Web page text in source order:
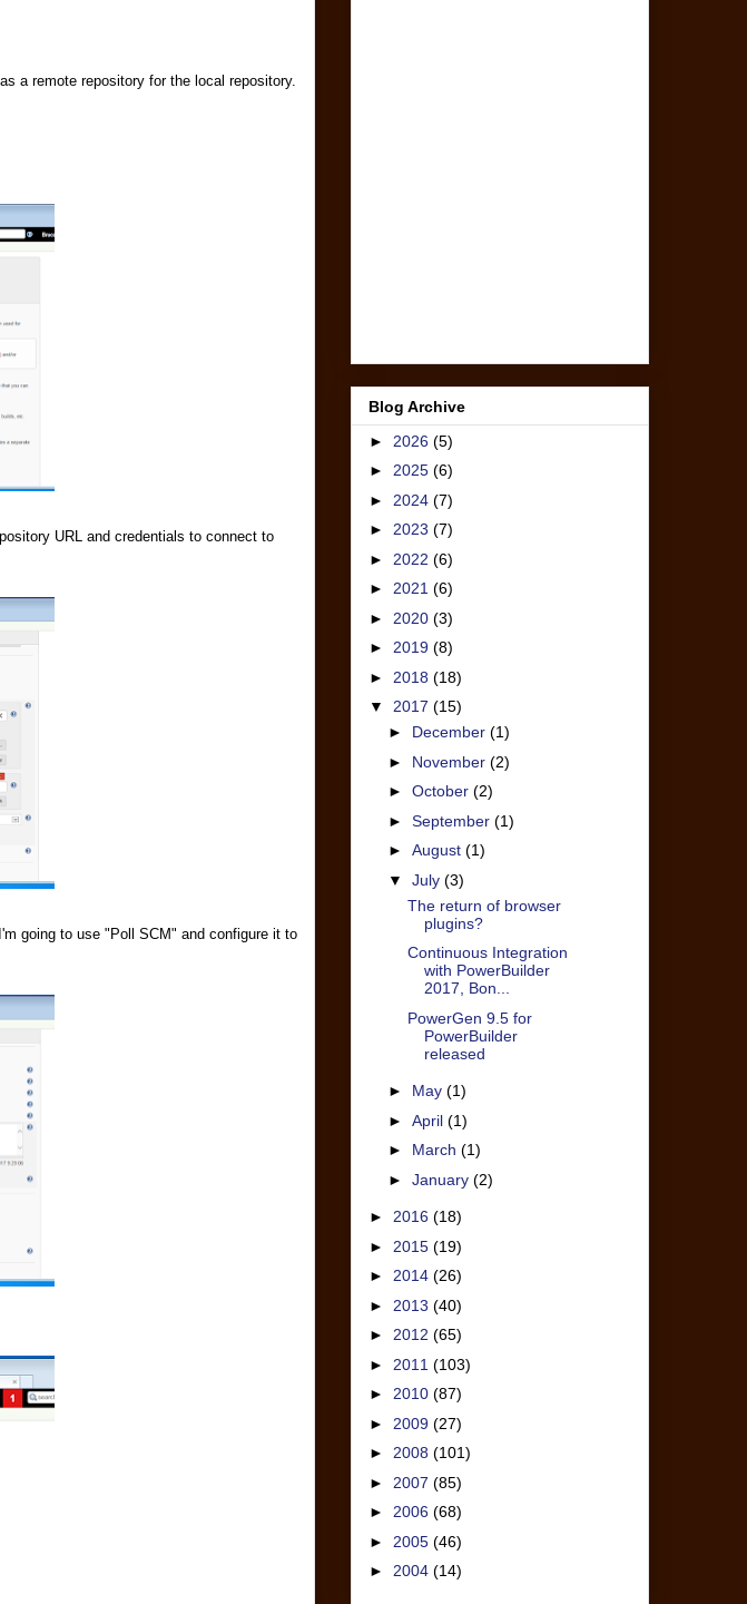
a remote repository for the local repository.
URL and credentials to connect to
going to use "Poll SCM" and configure it to
Blog Archive
► 2026 (5)
► 2025 (6)
► 2024 (7)
► 2023 (7)
► 2022 (6)
► 2021 (6)
► 2020 (3)
► 2019 (8)
► 2018 (18)
▼ 2017 (15)
► December (1)
► November (2)
► October (2)
► September (1)
► August (1)
▼ July (3)
The return of browser
plugins?
Continuous Integration
with PowerBuilder
2017, Bon...
PowerGen 9.5 for
PowerBuilder
released
► May (1)
► April (1)
► March (1)
► January (2)
► 2016 (18)
► 2015 (19)
► 2014 (26)
► 2013 (40)
► 2012 (65)
► 2011 (103)
► 2010 (87)
► 2009 (27)
► 2008 (101)
► 2007 (85)
► 2006 (68)
► 2005 (46)
► 2004 (14)